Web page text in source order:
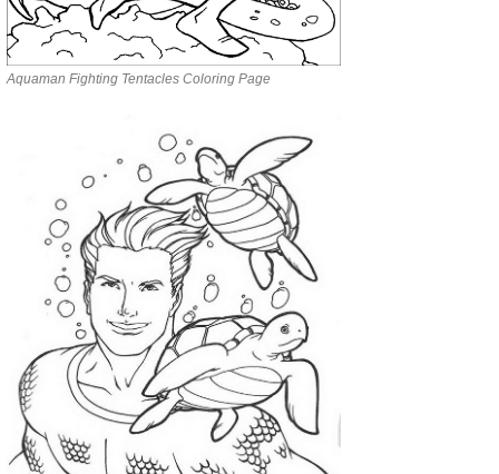
Aquaman Fighting Tentacles Coloring Page